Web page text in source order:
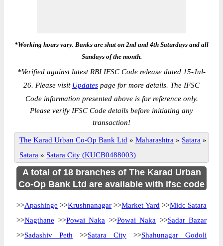
*Working hours vary. Banks are shut on 2nd and 4th Saturdays and all
Sundays of the month.
*Verified against latest RBI IFSC Code release dated 15-Jul-
26. Please visit Updates page for more details. The IFSC
Code information presented above is for reference only.
Please verify IFSC Code details before initiating any
transaction!
The Karad Urban Co-Op Bank Ltd » Maharashtra » Satara »
Satara » Satara City (KUCB0488003)
A total of 18 branches of The Karad Urban
Co-Op Bank Ltd are available with ifsc code
>>Apashinge >>Krushnanagar >>Market Yard >>Midc Satara
>>Nagthane >>Powai Naka >>Powai Naka >>Sadar Bazar
>>Sadashiv Peth >>Satara City >>Shahunagar Godoli